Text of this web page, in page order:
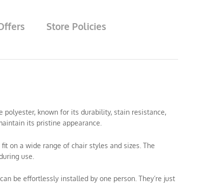
Store Policies
polyester, known for its durability, stain resistance,
its pristine appearance.
on a wide range of chair styles and sizes. The
use.
be effortlessly installed by one person. They’re just